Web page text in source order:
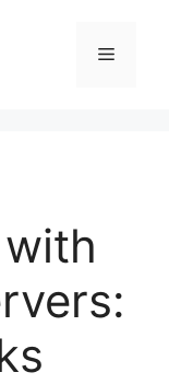
Menu